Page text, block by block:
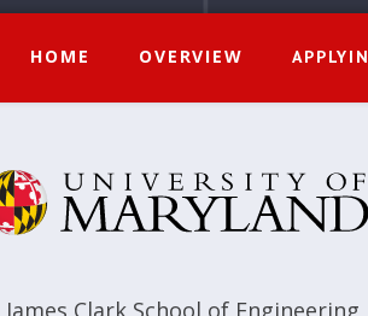
HOME OVERVIEW
James Clark School of Engineering